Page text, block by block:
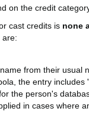
on the credit
cast credits is none
are:
from their usual
the entry
the person's
in cases where